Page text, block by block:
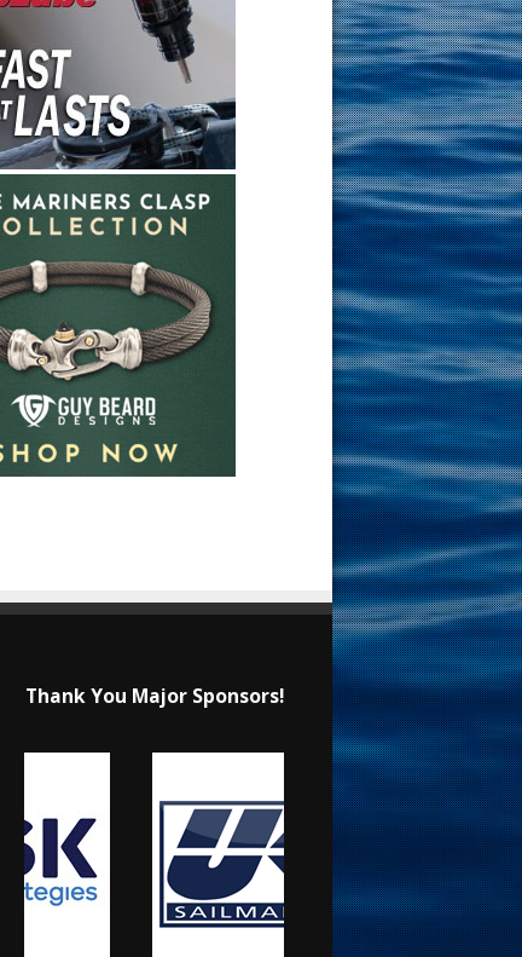
Thank You Major Sponsors!